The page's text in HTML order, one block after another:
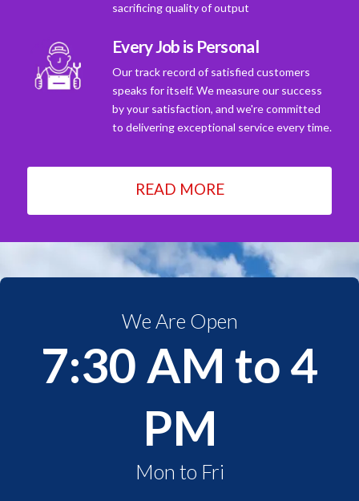
sacrificing quality of output
Every Job is Personal
Our track record of satisfied customers
speaks for itself. We measure our success
by your satisfaction, and we're committed
to delivering exceptional service every time.
READ MORE
We Are Open
7:30 AM to 4
PM
Mon to Fri